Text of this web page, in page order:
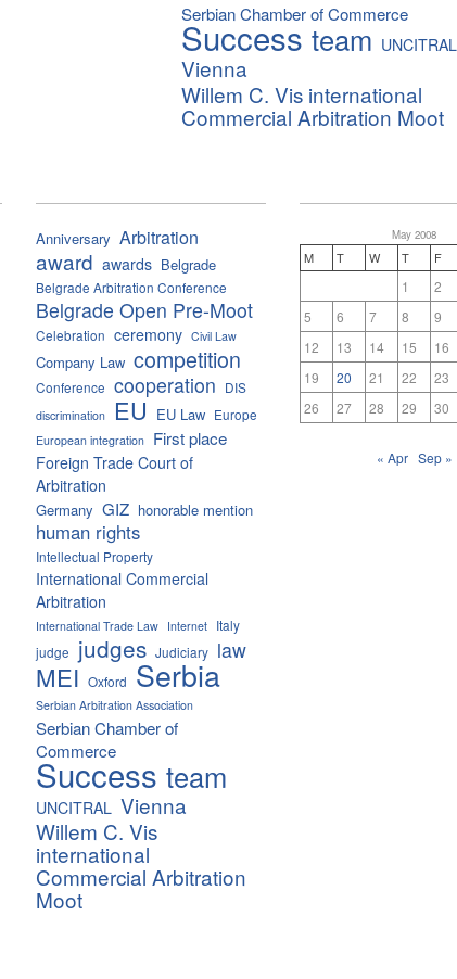
Serbian Chamber of Commerce
Success team UNCITRAL
Vienna
Willem C. Vis international
Commercial Arbitration Moot
Anniversary Arbitration
award awards Belgrade
Belgrade Arbitration Conference
Belgrade Open Pre-Moot
Celebration ceremony Civil Law
Company Law competition
Conference cooperation DIS
discrimination EU EU Law Europe
European integration First place
Foreign Trade Court of
Arbitration
Germany GIZ honorable mention
human rights
Intellectual Property
International Commercial
Arbitration
International Trade Law Internet
Italy
judge judges Judiciary law
MEI Oxford Serbia
Serbian Arbitration Association
Serbian Chamber of
Commerce
Success team
UNCITRAL Vienna
Willem C. Vis
international
Commercial Arbitration
Moot
May 2008
M T W T F
1 2
5
6 7 8 9
12
13 14 15 16
19
20 21 22 23
26
27 28 29 30
« Apr Sep »